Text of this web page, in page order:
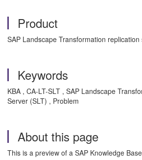
Product
SAP Landscape Transformation
Keywords
KBA , CA-LT-SLT , SAP Landscape
Server (SLT) , Problem
About this page
This is a preview of a SAP Knowledge